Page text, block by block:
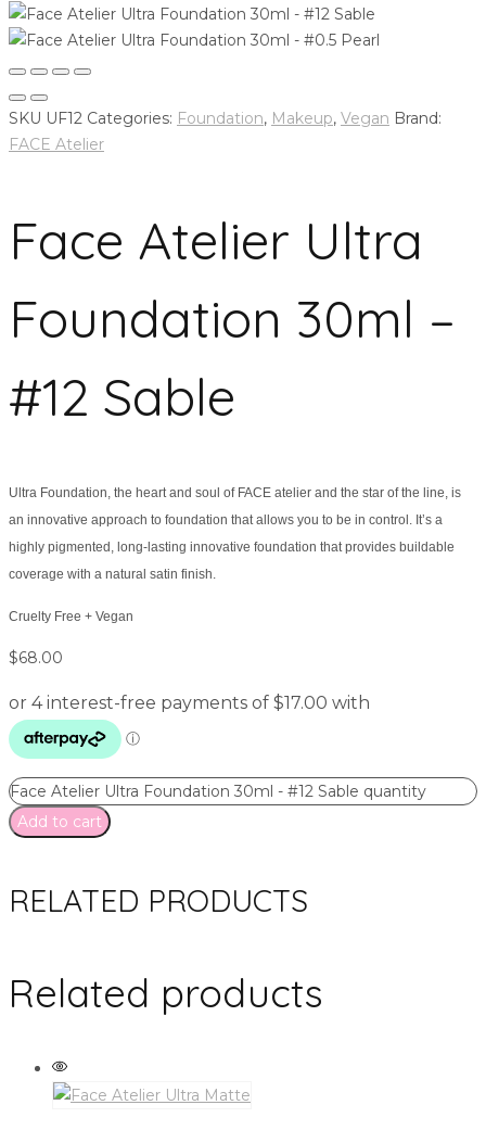
SKU UF12 Categories: Foundation, Makeup, Vegan Brand:
FACE Atelier
Face Atelier Ultra
Foundation 30ml –
#12 Sable
Ultra Foundation, the heart and soul of FACE atelier and the star of the line, is
an innovative approach to foundation that allows you to be in control. It’s a
highly pigmented, long-lasting innovative foundation that provides buildable
coverage with a natural satin finish.
Cruelty Free + Vegan
$68.00
Face Atelier Ultra Foundation 30ml - #12 Sable quantity
Add to cart
RELATED PRODUCTS
Related products